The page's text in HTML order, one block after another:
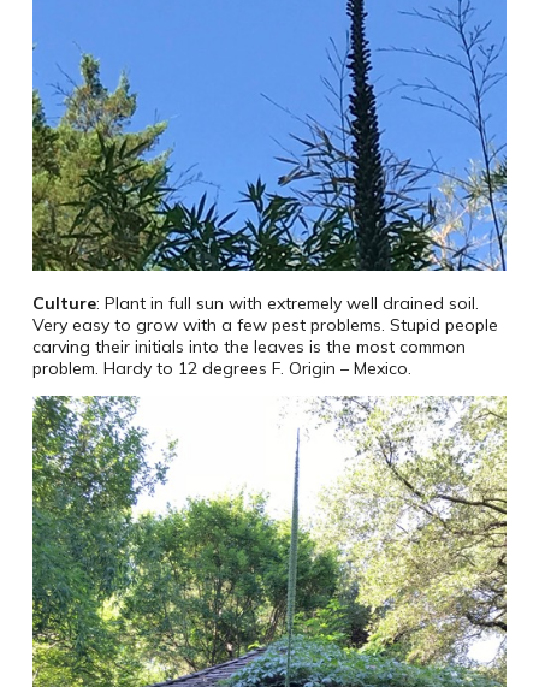
Culture: Plant in full sun with extremely well drained soil.
Very easy to grow with a few pest problems. Stupid people
carving their initials into the leaves is the most common
problem. Hardy to 12 degrees F. Origin – Mexico.